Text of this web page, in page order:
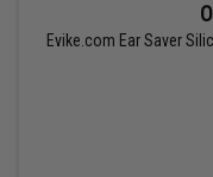
Evike.com Ear Saver